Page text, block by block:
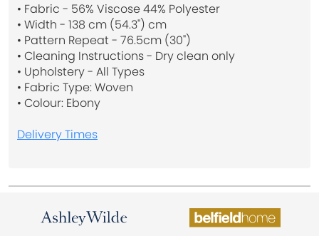
• Fabric - 56% Viscose 44% Polyester
• Width - 138 cm (54.3") cm
• Pattern Repeat - 76.5cm (30")
• Cleaning Instructions - Dry clean only
• Upholstery - All Types
• Fabric Type: Woven
• Colour: Ebony
Delivery Times